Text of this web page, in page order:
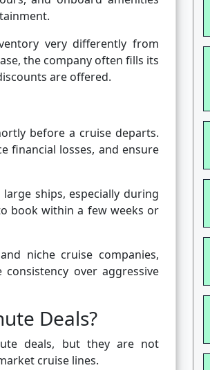
very differently from
the company often fills its
are offered.
before a cruise departs.
financial losses, and ensure
ships, especially during
book within a few weeks or
niche cruise companies,
over aggressive
Deals?
deals, but they are not
cruise lines.